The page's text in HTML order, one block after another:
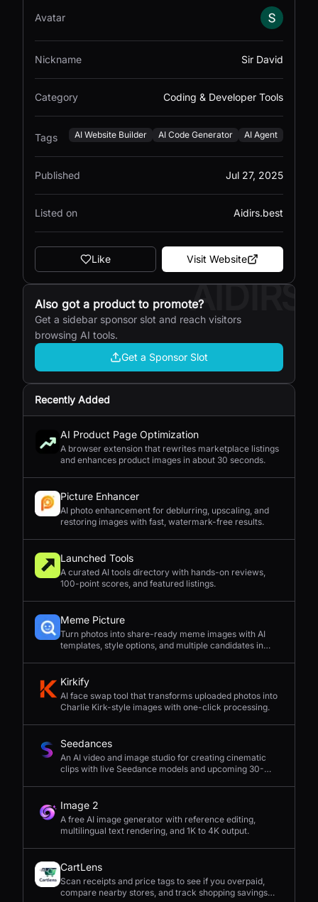
Avatar
Nickname Sir David
Category Coding & Developer Tools
Tags AI Website Builder AI Code Generator AI Agent
Published Jul 27, 2025
Listed on Aidirs.best
Like Visit Website
AIDIRS
Also got a product to promote?
Get a sidebar sponsor slot and reach visitors
browsing AI tools.
Get a Sponsor Slot
Recently Added
AI Product Page Optimization
A browser extension that rewrites marketplace listings
and enhances product images in about 30 seconds.
Picture Enhancer
AI photo enhancement for deblurring, upscaling, and
restoring images with fast, watermark-free results.
Launched Tools
A curated AI tools directory with hands-on reviews,
100-point scores, and featured listings.
Meme Picture
Turn photos into share-ready meme images with AI
templates, style options, and multiple candidates in
Kirkify
AI face swap tool that transforms uploaded photos into
Charlie Kirk-style images with one-click processing.
Seedances
An AI video and image studio for creating cinematic
clips with live Seedance models and upcoming 30-
Image 2
A free AI image generator with reference editing,
multilingual text rendering, and 1K to 4K output.
CartLens
Scan receipts and price tags to see if you overpaid,
compare nearby stores, and track shopping savings